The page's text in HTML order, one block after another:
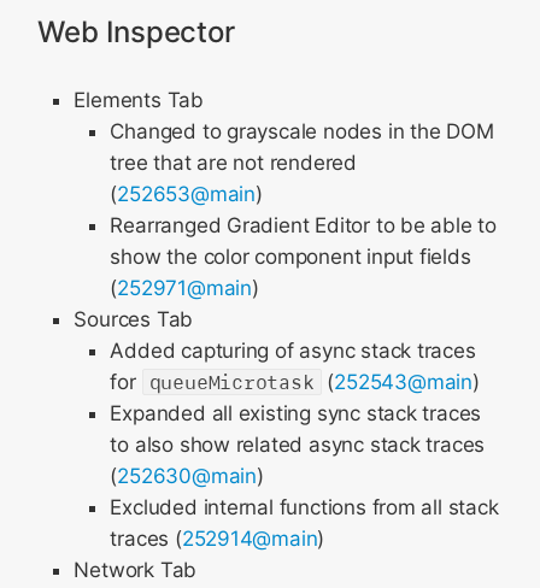
Web Inspector
Elements Tab
Changed to grayscale nodes in the DOM
tree that are not rendered
(252653@main)
Rearranged Gradient Editor to be able to
show the color component input fields
(252971@main)
Sources Tab
Added capturing of async stack traces
for queueMicrotask (252543@main)
Expanded all existing sync stack traces
to also show related async stack traces
(252630@main)
Excluded internal functions from all stack
traces (252914@main)
Network Tab